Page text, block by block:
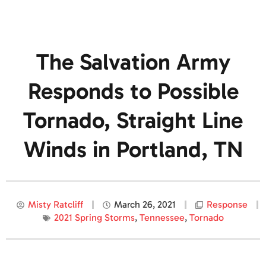
The Salvation Army
Responds to Possible
Tornado, Straight Line
Winds in Portland, TN
Misty Ratcliff March 26, 2021
Response
2021 Spring Storms, Tennessee, Tornado